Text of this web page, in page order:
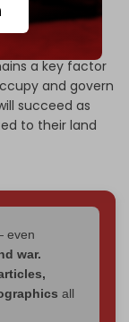
confronting
a key factor
and govern
succeed as
to their land
even
war.
all